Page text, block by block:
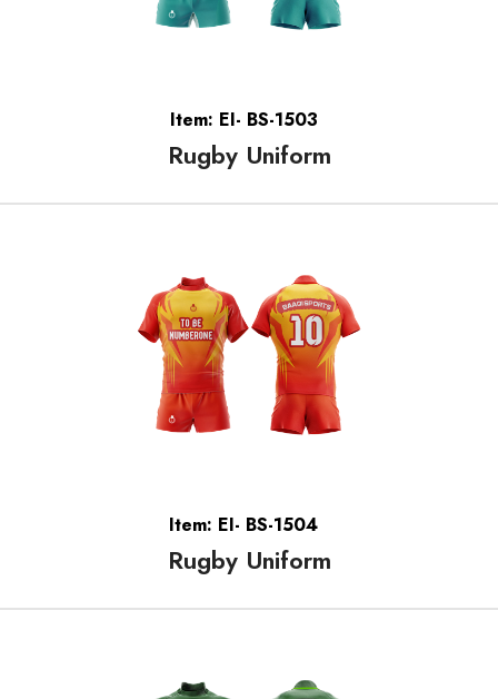
Item: EI- BS-1503
Rugby Uniform
Item: EI- BS-1504
Rugby Uniform